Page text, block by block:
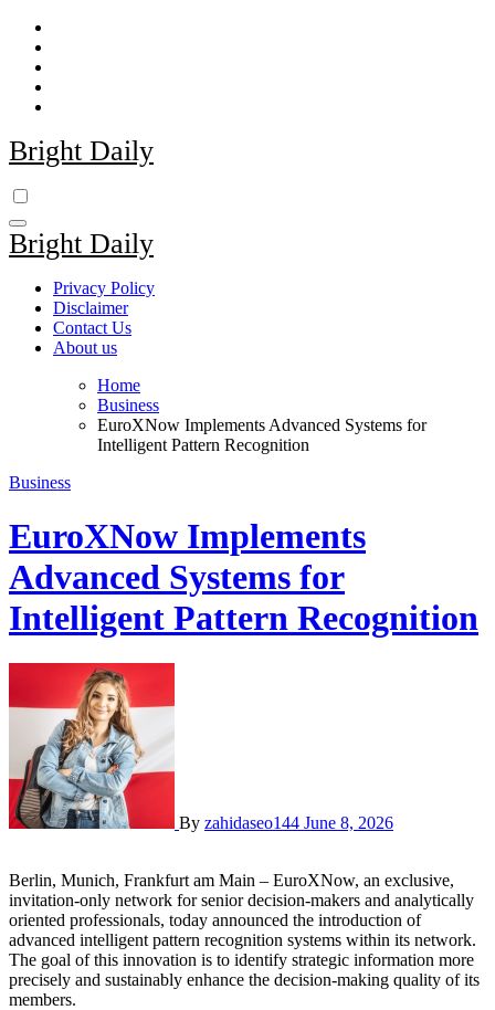
Skip
content
Bright Daily
Bright Daily
Privacy Policy
Disclaimer
Contact Us
About us
Home
Business
EuroXNow Implements Advanced Systems for
Intelligent Pattern Recognition
Business
EuroXNow Implements
Advanced Systems for
Intelligent Pattern Recognition
By zahidaseo144 June 8, 2026
Berlin, Munich, Frankfurt am Main – EuroXNow, an exclusive,
invitation-only network for senior decision-makers and analytically
oriented professionals, today announced the introduction of
advanced intelligent pattern recognition systems within its network.
The goal of this innovation is to identify strategic information more
precisely and sustainably enhance the decision-making quality of its
members.